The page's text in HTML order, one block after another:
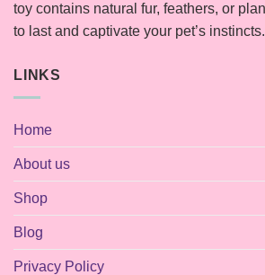
toy contains natural fur, feathers, or
to last and captivate your pet’s instincts.
LINKS
Home
About us
Shop
Blog
Privacy Policy